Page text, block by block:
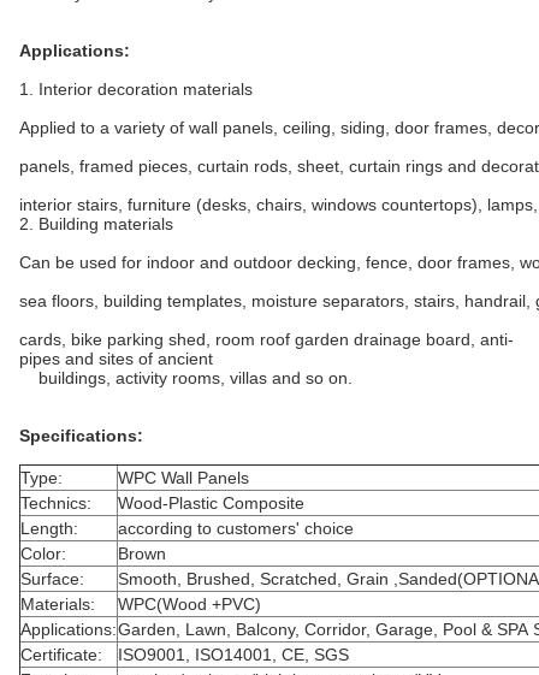
Applications:
1. Interior decoration materials
Applied to a variety of wall panels, ceiling, siding, door frames,
panels, framed pieces, curtain rods, sheet, curtain rings and
interior stairs, furniture (desks, chairs, windows countertops),
2. Building materials
Can be used for indoor and outdoor decking, fence, door frames,
sea floors, building templates, moisture separators, stairs,
cards, bike parking shed, room roof garden drainage board, anti-
pipes and sites of ancient
buildings, activity rooms, villas and so on.
Specifications:
Type:
WPC Wall Panels
Technics:
Wood-Plastic Composite
Length:
according to customers' choice
Color:
Brown
Surface:
Smooth, Brushed, Scratched, Grain
Materials:
WPC(Wood +PVC)
Applications:Garden, Lawn, Balcony, Corridor, Garage, Pool &
Certificate:
ISO9001, ISO14001, CE, SGS